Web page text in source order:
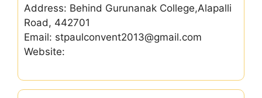
Address: Behind Gurunanak College,Alapalli
Road, 442701
Email: stpaulconvent2013@gmail.com
Website: